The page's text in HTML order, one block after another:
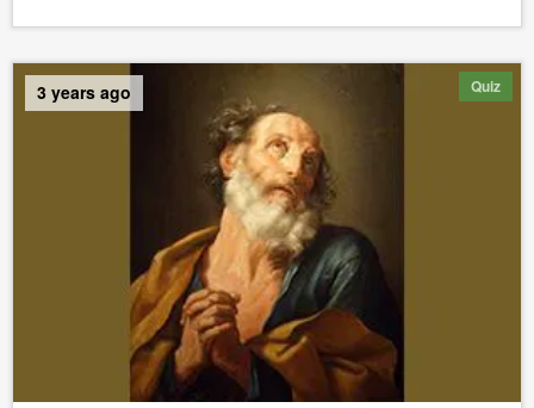
Quiz
3 years ago